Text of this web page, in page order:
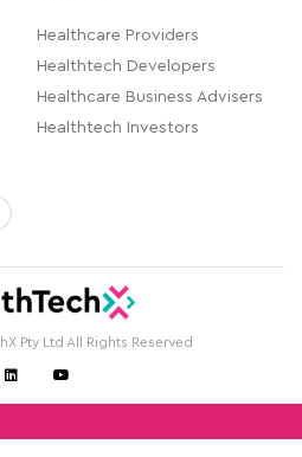
Healthcare Providers
Healthtech Developers
Healthcare Business Advisers
Healthtech Investors
Pty Ltd All Rights Reserved